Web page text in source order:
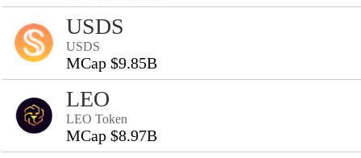
USDS
USDS
MCap $9.85B
LEO
LEO Token
MCap $8.97B